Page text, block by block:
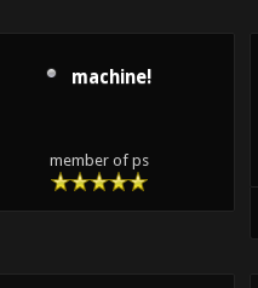
machine!
member of ps